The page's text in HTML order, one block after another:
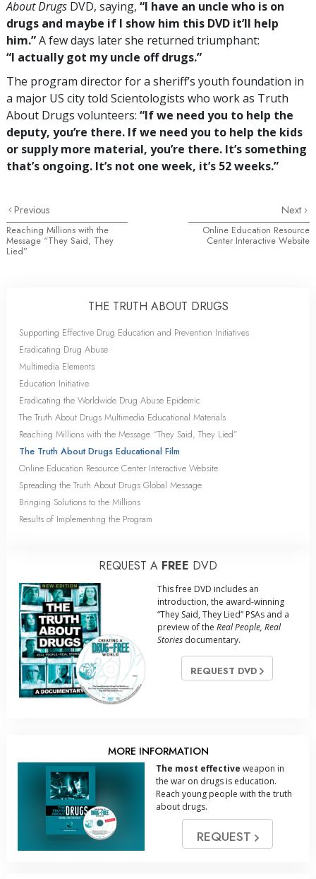
About Drugs DVD, saying, “I have an uncle who is on
drugs and maybe if I show him this DVD it’ll help
him.”A few days later she returned triumphant:
“I actually got my uncle off drugs.”
The program director for a sheriff’s youth foundation in
a major US city told Scientologists who work as Truth
About Drugs volunteers: “If we need you to help the
deputy, you’re there. If we need you to help the kids
or supply more material, you’re there. It’s something
that’s ongoing. It’s not one week, it’s 52 weeks.”
Previous
Reaching Millions with the
Message “They Said, They
Lied”
Next
Online Education Resource
Center Interactive Website
THE TRUTH ABOUT DRUGS
Supporting Effective Drug Education and Prevention Initiatives
Eradicating Drug Abuse
Multimedia Elements
Education Initiative
Eradicating the Worldwide Drug Abuse Epidemic
The Truth About Drugs Multimedia Educational Materials
Reaching Millions with the Message “They Said, They Lied”
The Truth About Drugs Educational Film
Online Education Resource Center Interactive Website
Spreading the Truth About Drugs Global Message
Bringing Solutions to the Millions
Results of Implementing the Program
REQUEST A FREE DVD
This free DVD includes an
introduction, the award-winning
“They Said, They Lied” PSAs and a
preview of the Real People, Real
Stories documentary.
REQUEST DVD
MORE INFORMATION
The most effective weapon in
the war on drugs is education.
Reach young people with the truth
about drugs.
REQUEST